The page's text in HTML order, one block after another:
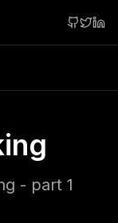
- part 1